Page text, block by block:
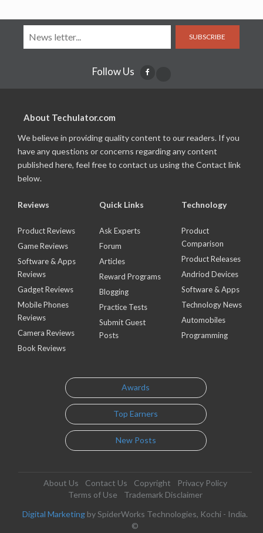
SUBSCRIBE
Follow Us
About Techulator.com
We believe in providing quality content to our readers. If you
have any questions or concerns regarding any content
published here, feel free to contact us using the Contact link
below.
Reviews
Product Reviews
Game Reviews
Software & Apps
Reviews
Gadget Reviews
Mobile Phones
Reviews
Camera Reviews
Book Reviews
Quick Links
Ask Experts
Forum
Articles
Reward Programs
Blogging
Practice Tests
Submit Guest
Posts
Technology
Product
Comparison
Product Releases
Andriod Devices
Software & Apps
Technology News
Automobiles
Programming
Awards
Top Earners
New Posts
About Us Contact Us Copyright
Privacy Policy
Terms of Use
Trademark Disclaimer
Digital Marketing by SpiderWorks Technologies, Kochi - India.
©